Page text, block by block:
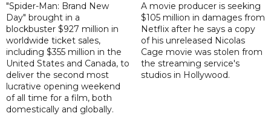
"Spider-Man: Brand New
Day" brought in a
blockbuster $927 million in
worldwide ticket sales,
including $355 million in the
United States and Canada, to
deliver the second most
lucrative opening weekend
of all time for a film, both
domestically and globally.
A movie producer is seeking
$105 million in damages from
Netflix after he says a copy
of his unreleased Nicolas
Cage movie was stolen from
the streaming service's
studios in Hollywood.